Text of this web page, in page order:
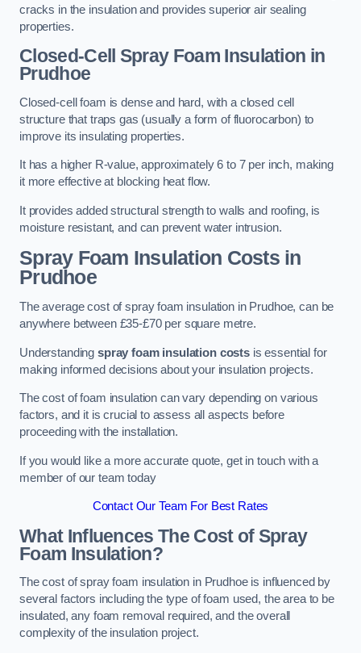
cracks in the insulation and provides superior air sealing
properties.
Closed-Cell Spray Foam Insulation in
Prudhoe
Closed-cell foam is dense and hard, with a closed cell
structure that traps gas (usually a form of fluorocarbon) to
improve its insulating properties.
It has a higher R-value, approximately 6 to 7 per inch, making
it more effective at blocking heat flow.
It provides added structural strength to walls and roofing, is
moisture resistant, and can prevent water intrusion.
Spray Foam Insulation Costsin
Prudhoe
The average cost of spray foam insulation in Prudhoe, can be
anywhere between £35-£70 per square metre.
Understanding spray foam insulation costs is essential for
making informed decisions about your insulation projects.
The cost of foam insulation can vary depending on various
factors, and it is crucial to assess all aspects before
proceeding with the installation.
If you would like a more accurate quote, get in touch with a
member of our team today
Contact Our Team For Best Rates
What Influences The Cost of Spray
Foam Insulation?
The cost of spray foam insulation in Prudhoe is influenced by
several factors including the type of foam used, the area to be
insulated, any foam removal required, and the overall
complexity of the insulation project.